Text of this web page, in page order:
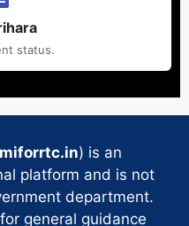
status.
) is an
platform and is not
department.
general guidance